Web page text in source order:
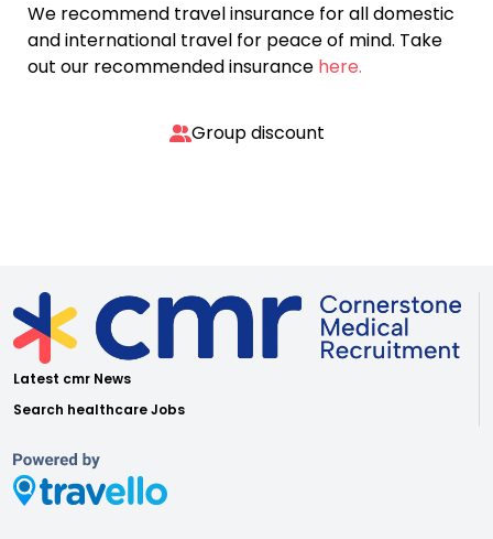
We recommend travel insurance for all domestic
and international travel for peace of mind. Take
out our recommended insurance here.
Group discount
Latest cmr News
Search healthcare Jobs